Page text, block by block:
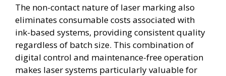
The non-contact nature of laser marking also
eliminates consumable costs associated with
ink-based systems, providing consistent quality
regardless of batch size. This combination of
digital control and maintenance-free operation
makes laser systems particularly valuable for